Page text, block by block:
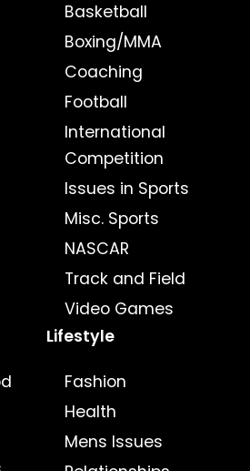
Basketball
Boxing/MMA
Coaching
Football
International
Competition
Issues in Sports
Misc. Sports
NASCAR
Track and Field
Video Games
Lifestyle
Fashion
Health
Mens Issues